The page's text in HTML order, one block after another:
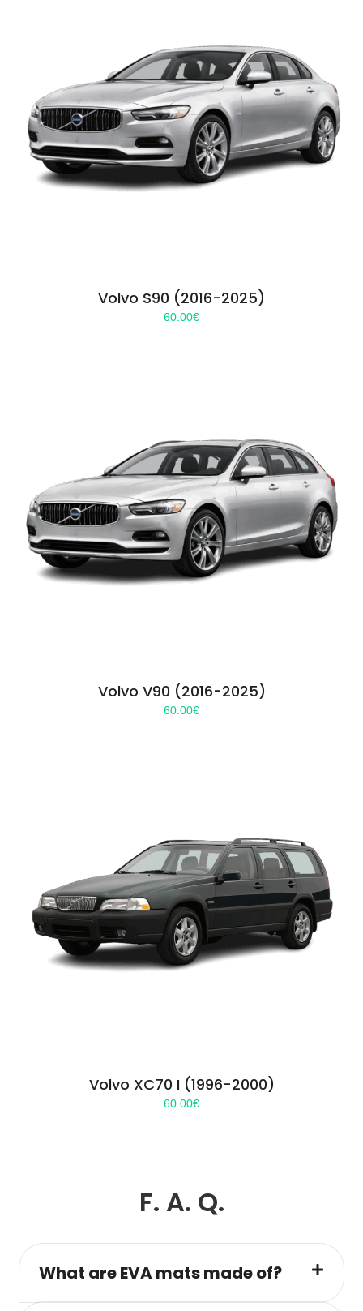
Volvo S90 (2016-2025)
60.00€
Volvo V90 (2016-2025)
60.00€
Volvo XC70 I (1996-2000)
60.00€
F. A. Q.
What are EVA mats made of?